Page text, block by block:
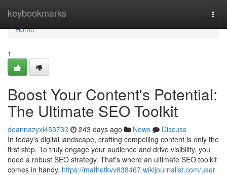
keybookmarks
Home
Home
1
Boost Your Content's Potential:
The Ultimate SEO Toolkit
deannazyxl453733 243 days ago News
Discuss
In today's digital landscape, crafting compelling content is only the
first step. To truly engage your audience and drive visibility, you
need a robust SEO strategy. That's where an ultimate SEO toolkit
comes in handy. https://mathetkvv838467.wikijournalist.com/user